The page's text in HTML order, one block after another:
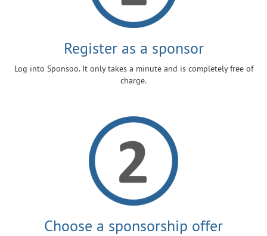
Register as a sponsor
Log into Sponsoo. It only takes a minute and is completely free of
charge.
Choose a sponsorship offer